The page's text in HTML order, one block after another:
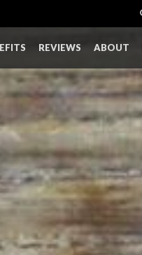
REVIEWS ABOUT